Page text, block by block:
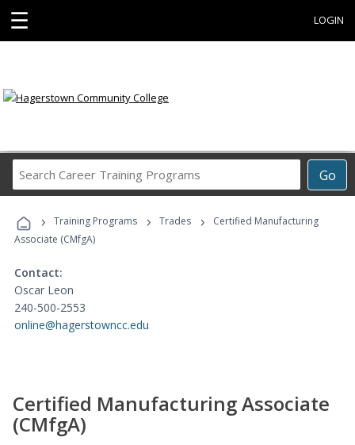
☰ LOGIN
Go
Career
Programs
› Training Programs › Trades ›
Certified Manufacturing
Associate (CMfgA)
Contact:
Oscar Leon
240-500-2553
online@hagerstowncc.edu
Certified Manufacturing Associate
(CMfgA)